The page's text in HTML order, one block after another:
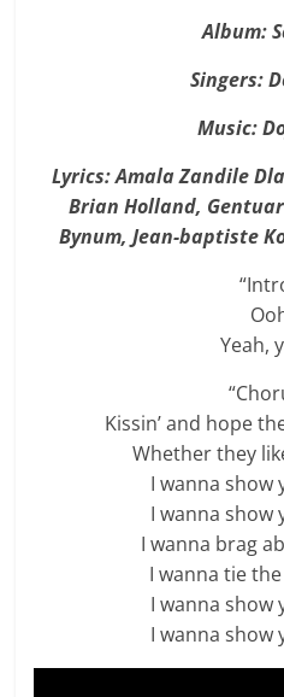
Album:
Singers:
Music:
Lyrics: Amala Zandile
Brian Holland,
Bynum, Jean-baptiste
Yeah,
Kissin’ and hope
Whether they
I wanna show
I wanna show
I wanna brag
I wanna tie
I wanna show
I wanna show